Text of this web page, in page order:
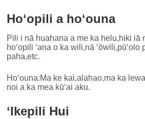
Hoʻopili a hoʻouna
Pili i nā huahana a me ka helu,hiki iā
hoʻopili ʻana o ka wili,nā ʻōwili,pūʻolo
paha,etc.
Hoʻouna:Ma ke kai,alahao,ma ka
noi a ka mea kūʻai aku.
ʻIkepili Hui